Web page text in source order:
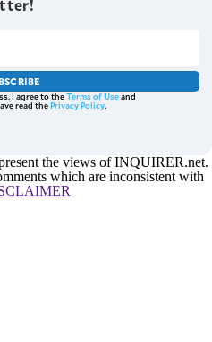
I agree to theTerms of Useand
read thePrivacy Policy.
the views of INQUIRER.net.
which are inconsistent with